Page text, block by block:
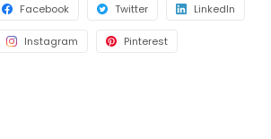
Facebook Twitter LinkedIn
Instagram Pinterest